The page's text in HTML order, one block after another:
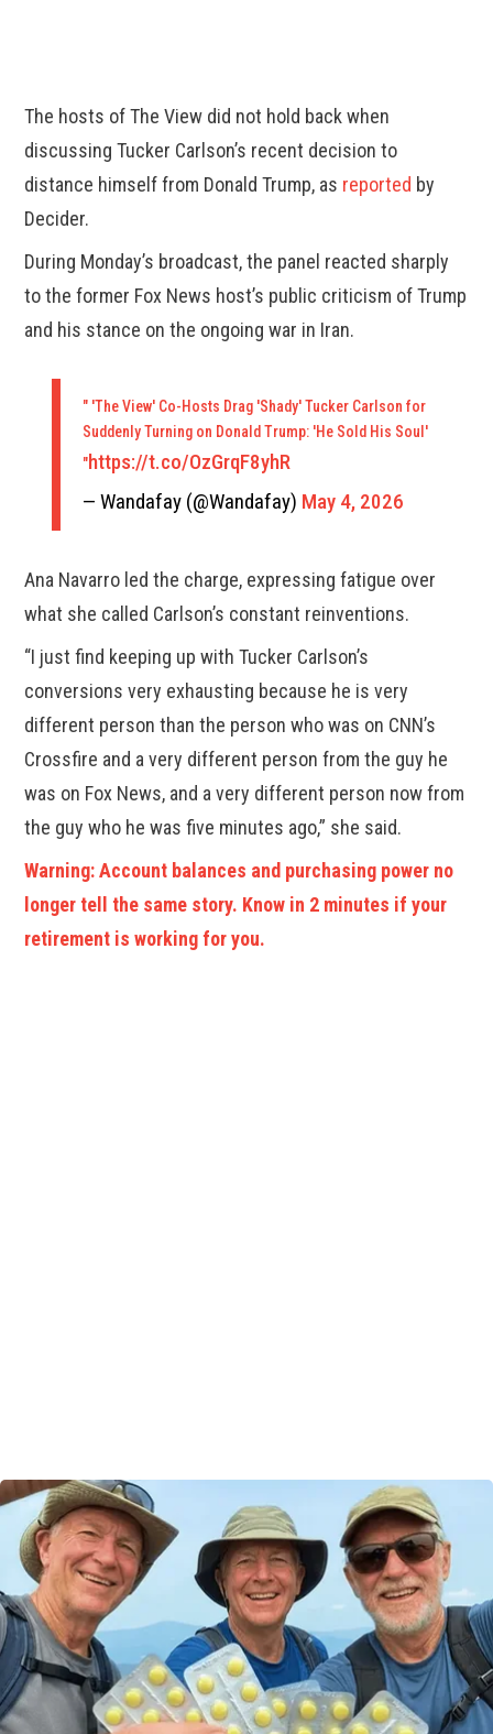
The hosts of The View did not hold back when
discussing Tucker Carlson’s recent decision to
distance himself from Donald Trump, as reported by
Decider.
During Monday’s broadcast, the panel reacted sharply
to the former Fox News host’s public criticism of Trump
and his stance on the ongoing war in Iran.
" 'The View' Co-Hosts Drag 'Shady' Tucker Carlson for
Suddenly Turning on Donald Trump: 'He Sold His Soul'
"https://t.co/OzGrqF8yhR
— Wandafay (@Wandafay) May 4, 2026
Ana Navarro led the charge, expressing fatigue over
what she called Carlson’s constant reinventions.
“I just find keeping up with Tucker Carlson’s
conversions very exhausting because he is very
different person than the person who was on CNN’s
Crossfire and a very different person from the guy he
was on Fox News, and a very different person now from
the guy who he was five minutes ago,” she said.
Warning: Account balances and purchasing power no
longer tell the same story. Know in 2 minutes if your
retirement is working for you.